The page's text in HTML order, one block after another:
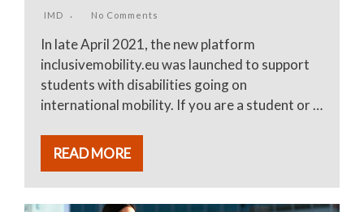
IMD No Comments
In late April 2021, the new platform
inclusivemobility.eu was launched to support
students with disabilities going on
international mobility. If you are a student or …
READ MORE